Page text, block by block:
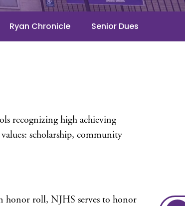
Ryan Chronicle Senior Dues
recognizing high achieving
scholarship, community
honor roll, NJHS serves to honor